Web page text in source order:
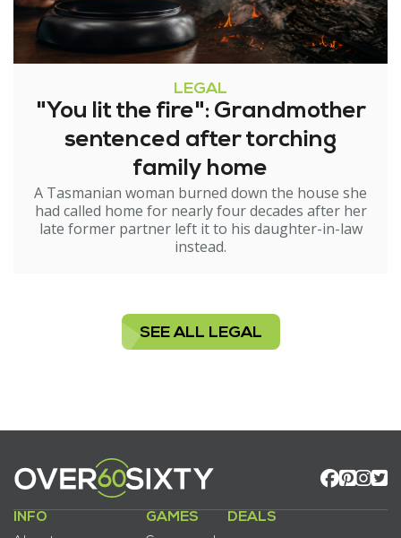
LEGAL
"You lit the fire": Grandmother
sentenced after torching
family home
A Tasmanian woman burned down the house she
had called home for nearly four decades after her
late former partner left it to his daughter-in-law
instead.
SEE ALL LEGAL
INFO GAMES DEALS